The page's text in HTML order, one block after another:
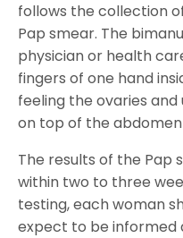
follows the collection
Pap smear. The
physician or health
fingers of one hand
feeling the ovaries
on top of the
The results of the Pap
within two to three
testing, each woman
expect to be informed